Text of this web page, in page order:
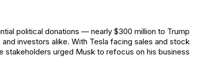
political donations — nearly $300 million to Trump
investors alike. With Tesla facing sales and stock
stakeholders urged Musk to refocus on his business.